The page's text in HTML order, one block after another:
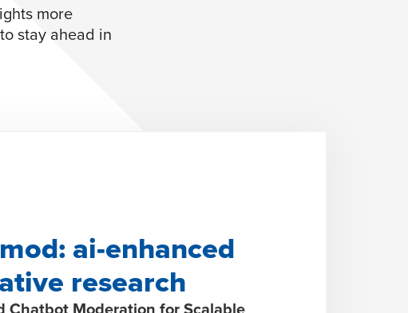
more
stay ahead in
ai-enhanced
research